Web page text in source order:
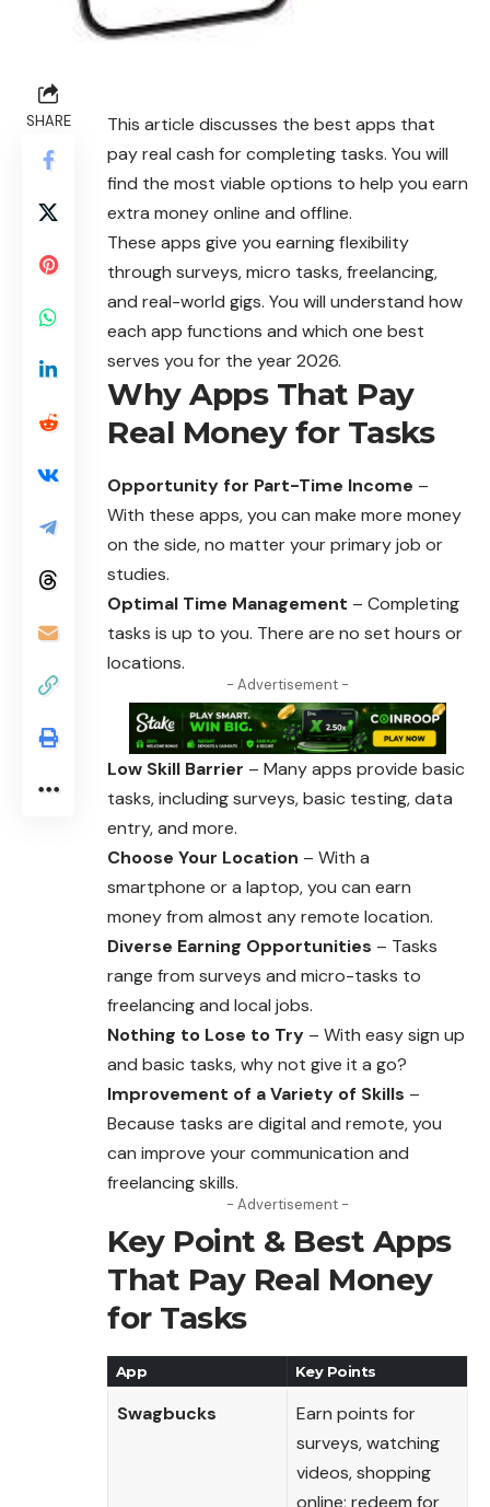
SHARE
This article discusses the best apps that
pay real cash for completing tasks. You will
find the most viable options to help you earn
extra money online and offline.
These apps give you earning flexibility
through surveys, micro tasks, freelancing,
and real-world gigs. You will understand how
each app functions and which one best
serves you for the year 2026.
Why Apps That Pay
Real Money for Tasks
Opportunity for Part-Time Income –
With these apps, you can make more money
on the side, no matter your primary job or
studies.
Optimal Time Management – Completing
tasks is up to you. There are no set hours or
locations.
- Advertisement -
Low Skill Barrier – Many apps provide basic
tasks, including surveys, basic testing, data
entry, and more.
Choose Your Location – With a
smartphone or a laptop, you can earn
money from almost any remote location.
Diverse Earning Opportunities – Tasks
range from surveys and micro-tasks to
freelancing and local jobs.
Nothing to Lose to Try – With easy sign up
and basic tasks, why not give it a go?
Improvement of a Variety of Skills –
Because tasks are digital and remote, you
can improve your communication and
freelancing skills.
- Advertisement -
Key Point & Best Apps
That Pay Real Money
for Tasks
App Key Points
Swagbucks
Earn points for
surveys, watching
videos, shopping
online; redeem for